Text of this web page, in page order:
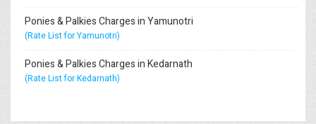
Ponies & Palkies Charges in Yamunotri
(Rate List for Yamunotri)
Ponies & Palkies Charges in Kedarnath
(Rate List for Kedarnath)